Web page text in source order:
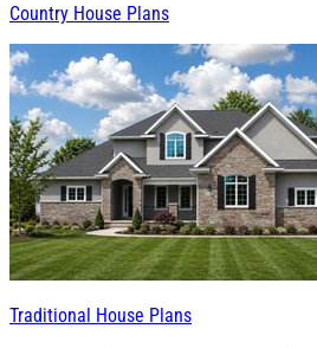
Country House Plans
Traditional House Plans